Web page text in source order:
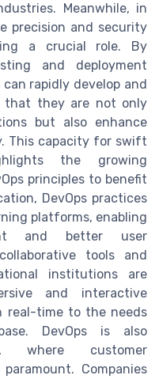
Meanwhile, in
precision and security
a crucial role. By
and deployment
rapidly develop and
that they are not only
but also enhance
This capacity for swift
the growing
principles to benefit
DevOps practices
platforms, enabling
and better user
tools and
institutions are
and interactive
real-time to the needs
DevOps is also
where customer
Companies